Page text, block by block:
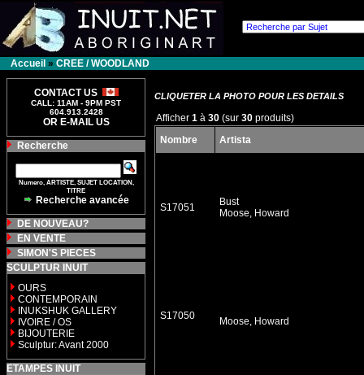
Accueil » CREE / WOODLAND
CONTACT US
CALL: 11AM - 9PM PST
604.913.2428
OR E-MAIL US
Recherche
Numero, ARTISTE, SUJET LOCATION,
TITRE
Recherche avancée
DE NOUVEAU?
EN VENTE
SIMON'S PIECES
SCULPTUR INUIT
OURS
CONTEMPORAIN
INUKSHUK GALLERY
IVOIRE / OS
BIJOUTERIE
Sculptur: Avant 2000
ETAMPES INUIT
CLIQUETER LA PHOTO POUR LES DETAILS
Afficher 1 à 30 (sur 30 produits)
Nombre
Artista
S17051
Bust
Moose, Howard
S17050 Moose, Howard